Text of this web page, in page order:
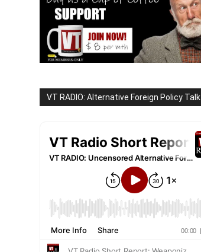
VT RADIO: Alternative Foreign Policy Talk